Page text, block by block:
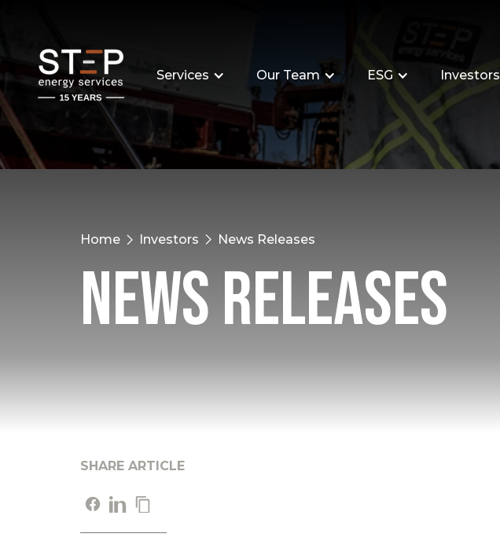
Services Our Team ESG Investors
Home Investors News Releases
News Releases
SHARE ARTICLE